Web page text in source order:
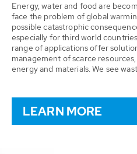
Energy, water and food are
face the problem of global
possible catastrophic
especially for third world
range of applications offer
management of scarce
energy and materials. We see
LEARN MORE